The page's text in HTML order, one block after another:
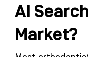
AI
Market?